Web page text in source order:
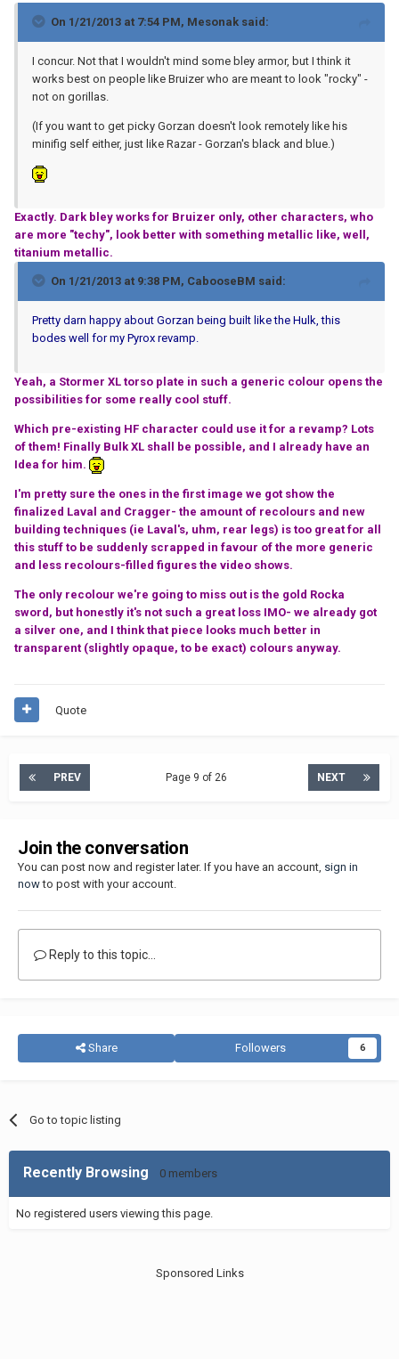
On 1/21/2013 at 7:54 PM, Mesonak said:
I concur. Not that I wouldn't mind some bley armor, but I think it
works best on people like Bruizer who are meant to look "rocky" -
not on gorillas.
(If you want to get picky Gorzan doesn't look remotely like his
minifig self either, just like Razar - Gorzan's black and blue.)
Exactly. Dark bley works for Bruizer only, other characters, who
are more "techy", look better with something metallic like, well,
titanium metallic.
On 1/21/2013 at 9:38 PM, CabooseBM said:
Pretty darn happy about Gorzan being built like the Hulk, this
bodes well for my Pyrox revamp.
Yeah, a Stormer XL torso plate in such a generic colour opens the
possibilities for some really cool stuff.
Which pre-existing HF character could use it for a revamp? Lots
of them! Finally Bulk XL shall be possible, and I already have an
Idea for him.
I'm pretty sure the ones in the first image we got show the
finalized Laval and Cragger- the amount of recolours and new
building techniques (ie Laval's, uhm, rear legs) is too great for all
this stuff to be suddenly scrapped in favour of the more generic
and less recolours-filled figures the video shows.
The only recolour we're going to miss out is the gold Rocka
sword, but honestly it's not such a great loss IMO- we already got
a silver one, and I think that piece looks much better in
transparent (slightly opaque, to be exact) colours anyway.
Quote
PREV NEXT
Page 9 of 26
Join the conversation
You can post now and register later. If you have an account, sign in
nowto post with your account.
Reply to this topic...
Share Followers 6
Go to topic listing
Recently Browsing 0 members
No registered users viewing this page.
Sponsored Links